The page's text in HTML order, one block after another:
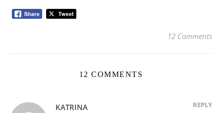
12 Comments
12 COMMENTS
KATRINA REPLY